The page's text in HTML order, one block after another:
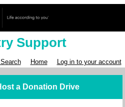
Support
Home Log in to your account
a Donation Drive